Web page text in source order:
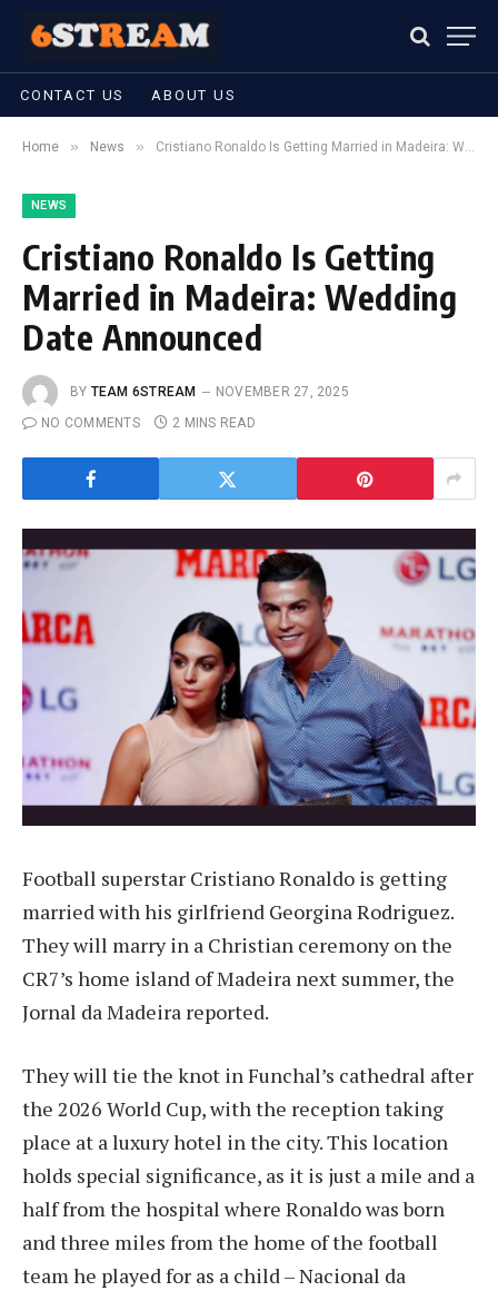
CONTACT US ABOUT US
Home » News » Cristiano Ronaldo Is Getting Married in Madeira: Wedding Date Announced
NEWS
Cristiano Ronaldo Is Getting
Married in Madeira: Wedding
Date Announced
BY TEAM 6STREAM
NOVEMBER 27, 2025
NO COMMENTS
2 MINS READ
Football superstar Cristiano Ronaldo is getting
married with his girlfriend Georgina Rodriguez.
They will marry in a Christian ceremony on the
CR7’s home island of Madeira next summer, the
Jornal da Madeira reported.
They will tie the knot in Funchal’s cathedral after
the 2026 World Cup, with the reception taking
place at a luxury hotel in the city. This location
holds special significance, as it is just a mile and a
half from the hospital where Ronaldo was born
and three miles from the home of the football
team he played for as a child – Nacional da